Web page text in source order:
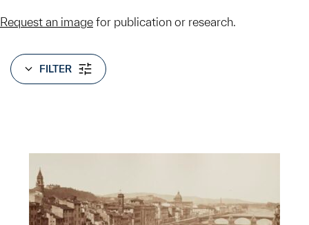
Request an image for publication or research.
FILTER